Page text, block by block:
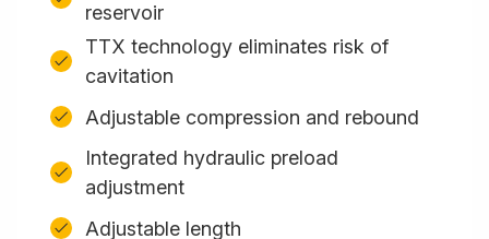
reservoir
TTX technology eliminates risk of
cavitation
Adjustable compression and rebound
Integrated hydraulic preload
adjustment
Adjustable length